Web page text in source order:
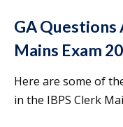
GA Questions
Mains Exam
Here are some of
in the IBPS Clerk